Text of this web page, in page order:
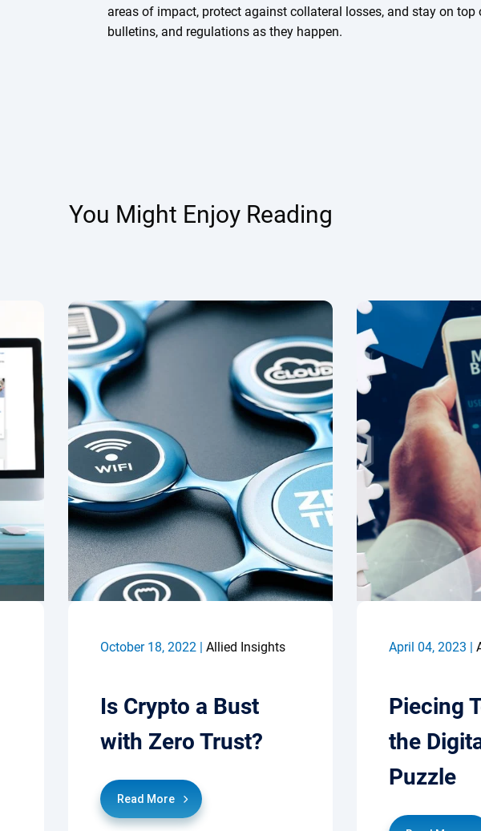
areas of impact, protect against collateral losses, and stay on top
bulletins, and regulations as they happen.
You Might Enjoy Reading
October 18, 2022 | Allied Insights
Is Crypto a Bust
with Zero Trust?
Read More
April 04, 2023 |
Piecing
the
Puzzle